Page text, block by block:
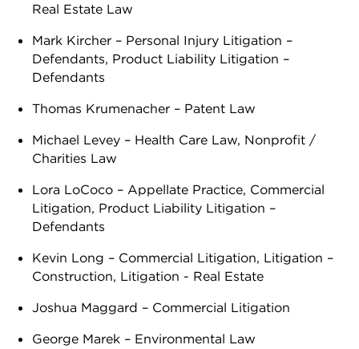
Real Estate Law
Mark Kircher – Personal Injury Litigation –
Defendants, Product Liability Litigation –
Defendants
Thomas Krumenacher – Patent Law
Michael Levey – Health Care Law, Nonprofit /
Charities Law
Lora LoCoco – Appellate Practice, Commercial
Litigation, Product Liability Litigation –
Defendants
Kevin Long – Commercial Litigation, Litigation –
Construction, Litigation - Real Estate
Joshua Maggard – Commercial Litigation
George Marek – Environmental Law